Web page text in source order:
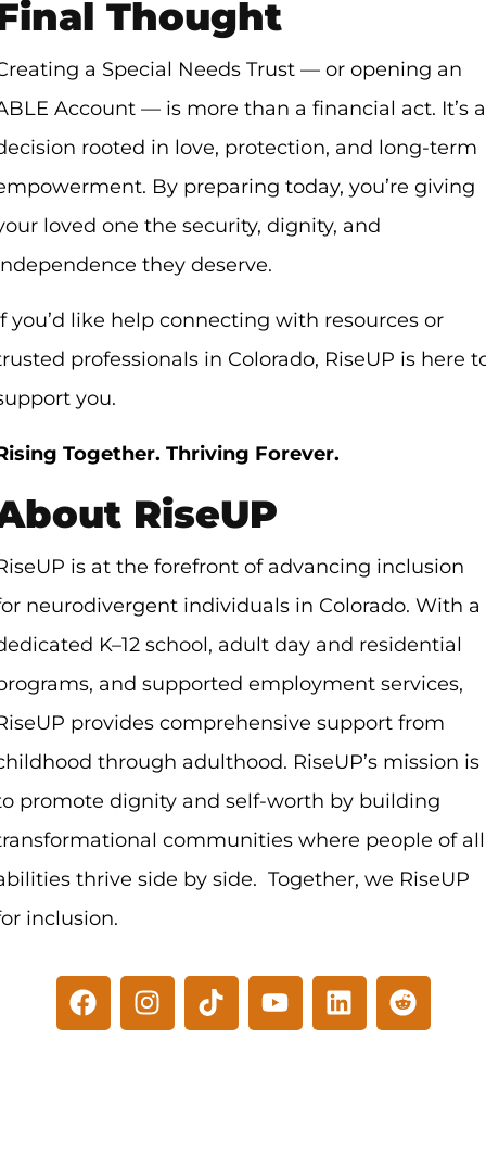
Thought
a Special Needs Trust — or opening an
Account — is more than a financial act. It’s a
rooted in love, protection, and long-term
By preparing today, you’re giving
loved one the security, dignity, and
they deserve.
you’d like help connecting with resources or
professionals in Colorado, RiseUP is here
you.
Together. Thriving Forever.
RiseUP
is at the forefront of advancing inclusion
neurodivergent individuals in Colorado. With a
K–12 school, adult day and residential
and supported employment services,
provides comprehensive support from
through adulthood. RiseUP’s mission is
promote dignity and self-worth by building
communities where people of all
thrive side by side. Together, we RiseUP
inclusion.